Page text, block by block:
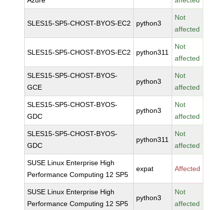
SLES15-SP5-CHOST-BYOS-EC2 python3
Not
affected
SLES15-SP5-CHOST-BYOS-EC2 python311
Not
affected
SLES15-SP5-CHOST-BYOS-
GCE
python3
Not
affected
SLES15-SP5-CHOST-BYOS-
GDC
python3
Not
affected
SLES15-SP5-CHOST-BYOS-
GDC
python311
Not
affected
SUSE Linux Enterprise High
Performance Computing 12 SP5
expat Affected
SUSE Linux Enterprise High
Performance Computing 12 SP5
python3
Not
affected